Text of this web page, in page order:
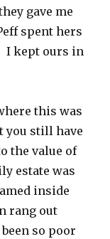
gave me
spent hers
I kept ours in
this was
you still have
the value of
estate was
inside
rang out
so poor